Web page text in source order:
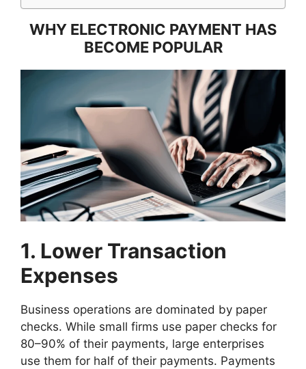
WHY ELECTRONIC PAYMENT HAS
BECOME POPULAR
1. Lower Transaction
Expenses
Business operations are dominated by paper
checks. While small firms use paper checks for
80–90% of their payments, large enterprises
use them for half of their payments. Payments